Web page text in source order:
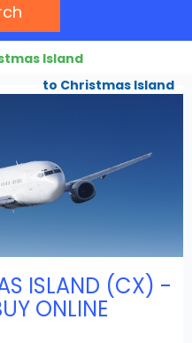
Island
to Christmas Island
ISLAND (CX) -
ONLINE